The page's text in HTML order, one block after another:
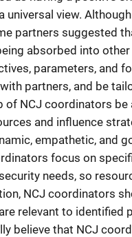
universal view.
partners suggested
absorbed into
parameters, and
partners, and be
of NCJ coordinators be
and influence
empathetic, and
focus on
needs, so
NCJ coordinators
relevant to identified
believe that NCJ